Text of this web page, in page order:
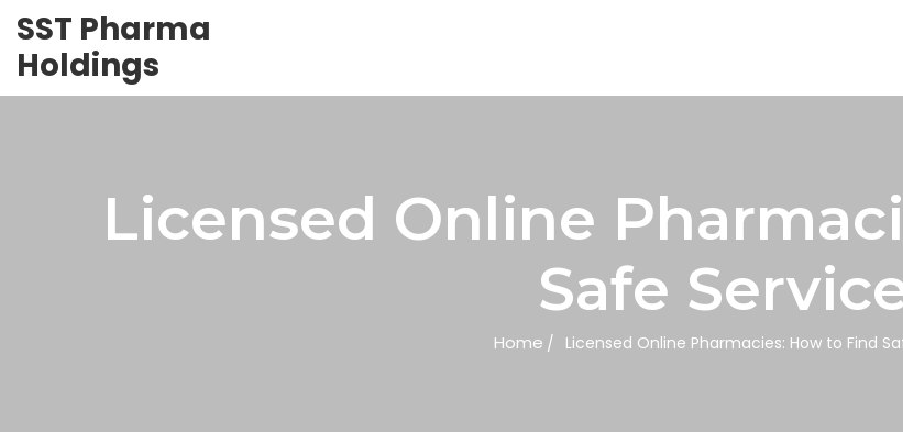
SST Pharma
Holdings
Licensed Online
Safe
Home Licensed Online Pharmacies: How to Find